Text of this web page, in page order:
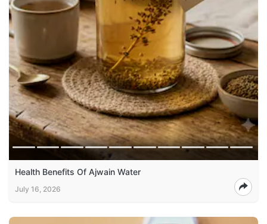
Health Benefits Of Ajwain Water
July 16, 2026